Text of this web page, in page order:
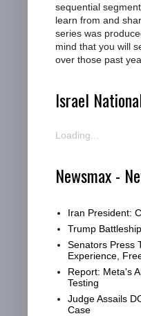
sequential
learn from and
series was
mind that you will
over those past
Israel
Loading...
Newsmax -
Iran President:
Trump
Senators Press
Experience,
Report: Meta's
Testing
Judge Assails
Case